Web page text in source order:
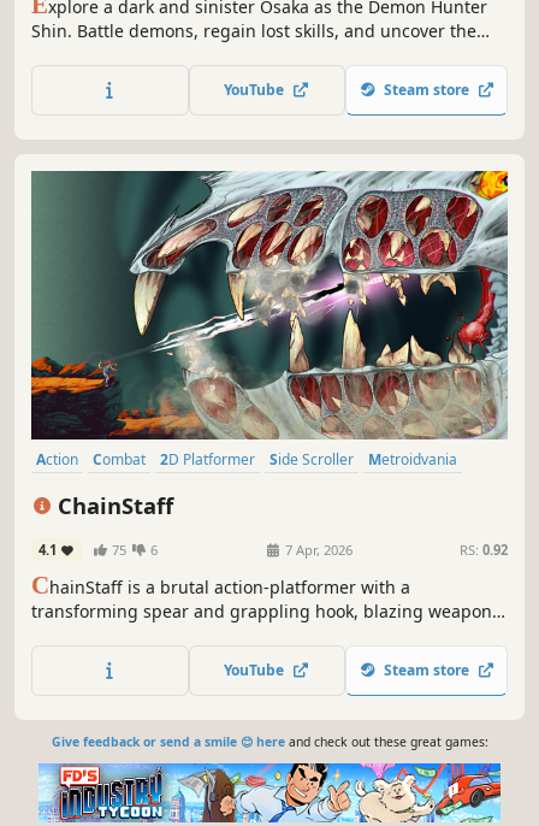
xplore a dark and sinister Osaka as the Demon Hunter
Shin. Battle demons, regain lost skills, and uncover the
cyberpunk metroidvania.YouTube Steam store
Action Combat 2D Platformer Side Scroller
Metroidvania
ChainStaff
4.1 75 6 7 Apr, 2026 RS: 0.92
ChainStaff is a brutal action-platformer with a
transforming spear and grappling hook, blazing weapon
to your head! Swing, shoot, and spear your way through
mutating hordes and bone-shaking boss fights, and get
YouTube Steam store
Give feedback or send a smile 😊 hereand check out these great games: